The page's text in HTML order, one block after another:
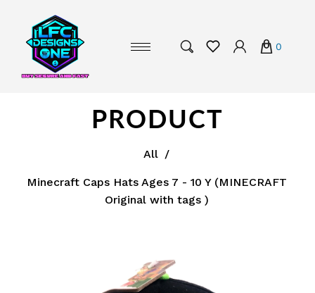
0
PRODUCT
All /
Minecraft Caps Hats Ages 7 - 10 Y (MINECRAFT
Original with tags )